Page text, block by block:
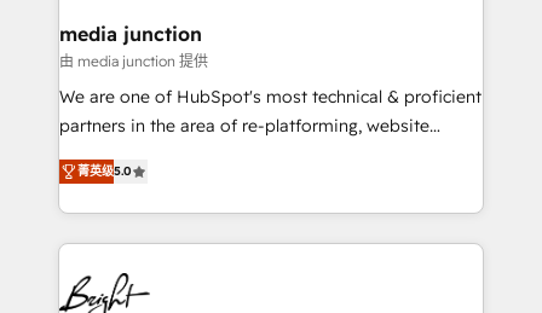
Mexico, USA, and Portugal—we've executed over a
hundred successful operations. Our approach,
rooted in RevOps principles, integrates analysis,
training, planning, and qualification. Leveraging
inbound marketing tactics, we focus on
understanding, nurturing, and converting leads.
competitive market.
media junction
由 media junction 提供
We are one of HubSpot's most technical & proficient
partners in the area of re-platforming, website
design & development. We specialize in multi-hub
implementations for mid-market & enterprise
companies. We are woman-owned, powered by
coffee, and we ❤️ dogs. We produce award-winning
work for our clients. 🏆2023 Technical Expertise
Impact Award 🏆2022 Technical Expertise Impact
菁英级5.0